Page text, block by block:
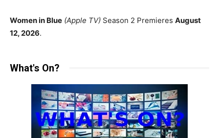
Women in Blue (Apple TV) Season 2 Premieres August
12, 2026.
What's On?